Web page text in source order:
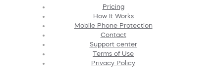
Pricing
How It Works
Mobile Phone Protection
Contact
Support center
Terms of Use
Privacy Policy